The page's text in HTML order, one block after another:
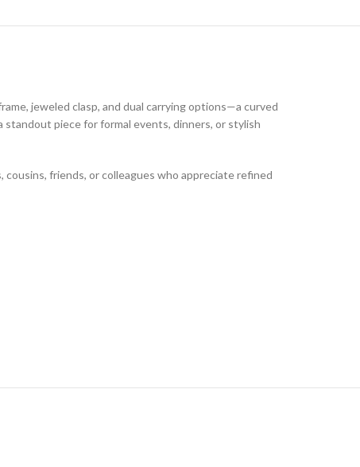
jeweled clasp, and dual carrying options—a curved
piece for formal events, dinners, or stylish
friends, or colleagues who appreciate refined